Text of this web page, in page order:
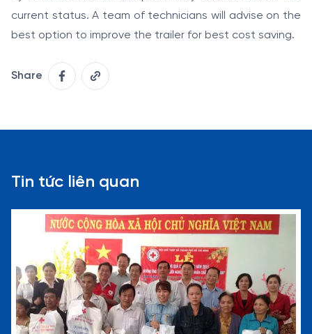
current status. A team of technicians will advise on the
best option to improve the trailer for best cost saving.
Share
Tin tức liên quan